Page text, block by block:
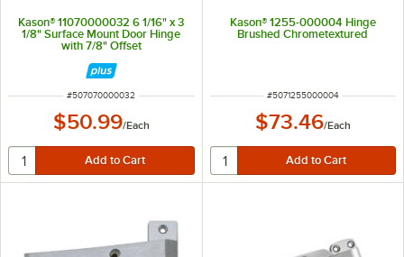
Kason® 11070000032 6 1/16" x 3
1/8" Surface Mount Door Hinge
with 7/8" Offset
ITEM NUMBER
#507070000032
$50.99/Each
Kason® 1255-000004 Hinge
Brushed Chrometextured
ITEM NUMBER
#5071255000004
$73.46/Each